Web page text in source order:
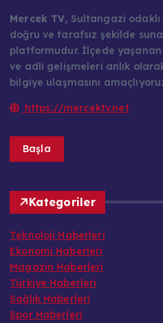
doğru ve tarafsız şekilde
platformudur. İlçede yaşanan
ve adli gelişmeleri anlık
bilgiye ulaşmasını
https://mercektv.net
Ekonomi Haberleri
Magazin Haberleri
Türkiye Haberleri
Sağlık Haberleri
Spor Haberleri
Siyaset Haberleri